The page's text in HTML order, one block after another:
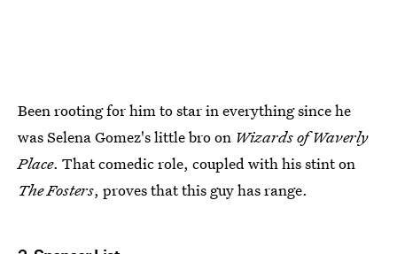
Been rooting for him to star in everything since he
was Selena Gomez's little bro on Wizards of Waverly
Place. That comedic role, coupled with his stint on
The Fosters, proves that this guy has range.